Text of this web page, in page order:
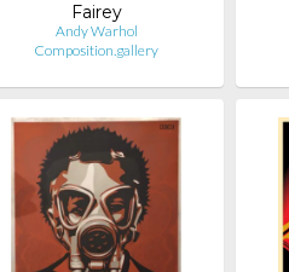
Fairey
Andy Warhol
Composition.gallery